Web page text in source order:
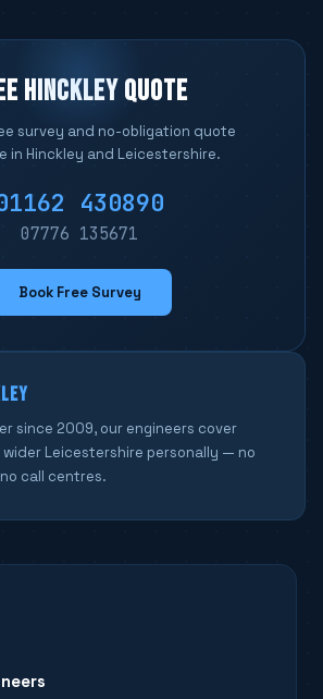
HINCKLEY QUOTE
survey and no-obligation quote
in Hinckley and Leicestershire.
430890
07776 135671
Book Free Survey
since 2009, our engineers cover
Leicestershire personally — no
call centres.